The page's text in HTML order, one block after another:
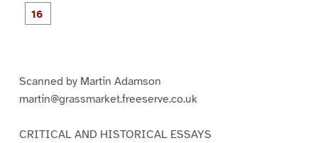
9
Scanned by Martin Adamson
martin@grassmarket.freeserve.co.uk
CRITICAL AND HISTORICAL ESSAYS